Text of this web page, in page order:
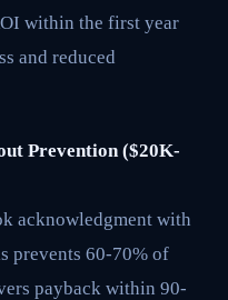
within the first year
and reduced
Prevention ($20K-
acknowledgment with
prevents 60-70% of
payback within 90-